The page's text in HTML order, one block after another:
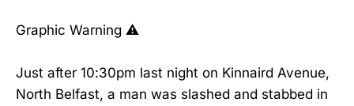
Graphic Warning ⚠️
Just after 10:30pm last night on Kinnaird Avenue,
North Belfast, a man was slashed and stabbed in